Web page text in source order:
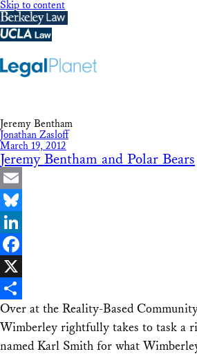
Skip to content
Jeremy Bentham
Jonathan Zasloff
March 19, 2012
Jeremy Bentham and Polar Bears
Email
Bluesky
LinkedIn
Facebook
X
Share
Over at the Reality-Based
Wimberley rightfully takes to task a
named Karl Smith for what